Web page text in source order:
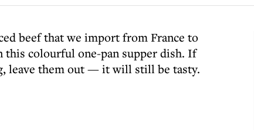
beef that we import from France to
colourful one-pan supper dish. If
leave them out — it will still be tasty.